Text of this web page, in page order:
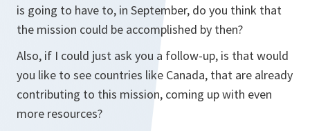
is going to have to, in September, do you think that
the mission could be accomplished by then?
Also, if I could just ask you a follow-up, is that would
you like to see countries like Canada, that are already
contributing to this mission, coming up with even
more resources?